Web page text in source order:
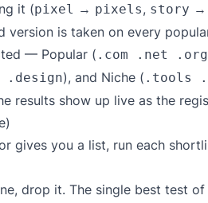
it (pixel → pixels, story →
is taken on every
— Popular ( .com .net
), and Niche ( .tools
results show up live as the
gives you a list, run each
drop it. The single best test